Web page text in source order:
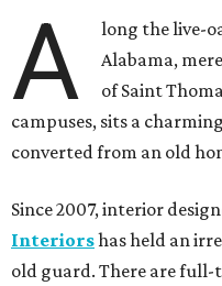
A
long the live-
Alabama,
of Saint
campuses, sits a
converted from an old
Since 2007, interior
Interiorshas held an
old guard. There are full-